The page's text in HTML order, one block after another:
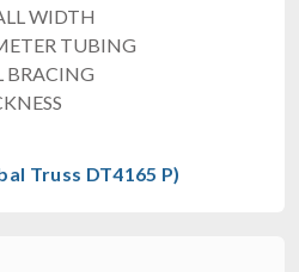
WIDTH
TUBING
BRACING
Truss DT4165 P)